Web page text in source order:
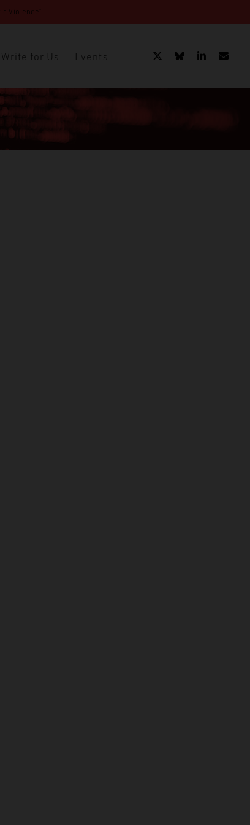
Violence”
Write for Us Events